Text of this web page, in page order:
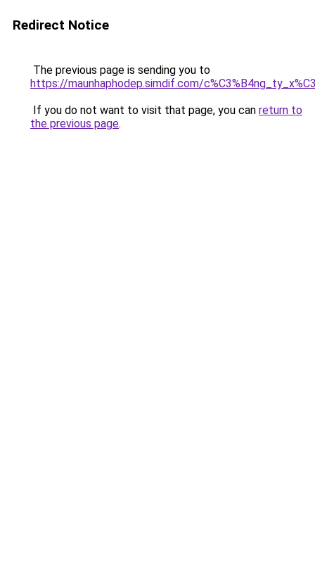
Redirect Notice
The previous page is sending you to
https://maunhaphodep.simdif.com/
If you do not want to visit that page, you can return to
the previous page.